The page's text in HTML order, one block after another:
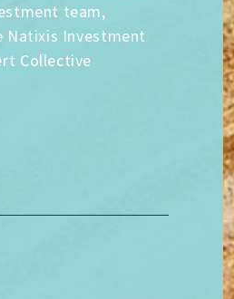
team,
Natixis Investment
Collective